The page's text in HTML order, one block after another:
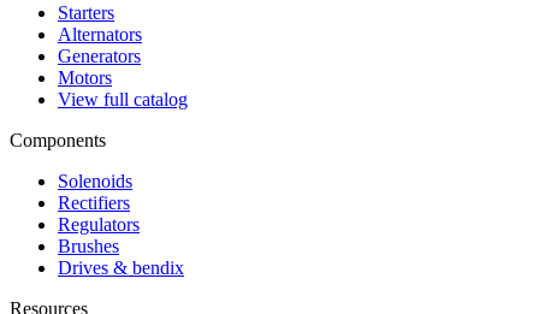
Starters
Alternators
Generators
Motors
View full catalog
Components
Solenoids
Rectifiers
Regulators
Brushes
Drives & bendix
Resources